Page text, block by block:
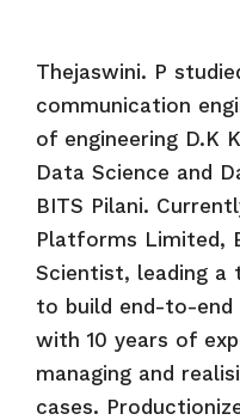
Thejaswini. P
communication
of engineering D.K
Data Science and
BITS Pilani.
Platforms Limited,
Scientist, leading
to build end-to-end
with 10 years of
managing and
cases.